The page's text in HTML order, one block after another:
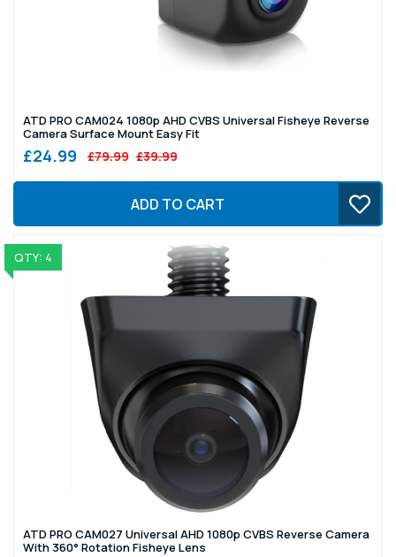
ATD PRO CAM024 1080p AHD CVBS Universal Fisheye Reverse
Camera Surface Mount Easy Fit
£24.99 £79.99 £39.99
ADD TO CART
QTY: 4
ATD PRO CAM027 Universal AHD 1080p CVBS Reverse Camera
With 360° Rotation Fisheye Lens